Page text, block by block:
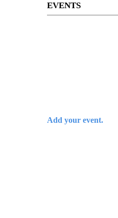
EVENTS
Add your event.